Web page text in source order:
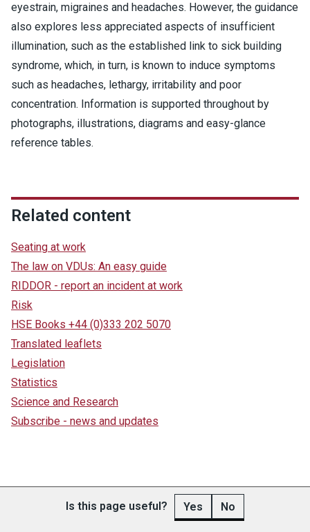
eyestrain, migraines and headaches. However, the guidance
also explores less appreciated aspects of insufficient
illumination, such as the established link to sick building
syndrome, which, in turn, is known to induce symptoms
such as headaches, lethargy, irritability and poor
concentration. Information is supported throughout by
photographs, illustrations, diagrams and easy-glance
reference tables.
Related content
Seating at work
The law on VDUs: An easy guide
RIDDOR - report an incident at work
Risk
HSE Books +44 (0)333 202 5070
Translated leaflets
Legislation
Statistics
Science and Research
Subscribe - news and updates
Is this page useful? Yes No